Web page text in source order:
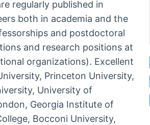
regularly published in
both in academia and the
and postdoctoral
and research positions at
organizations). Excellent
Princeton University,
University of
Georgia Institute of
Bocconi University,